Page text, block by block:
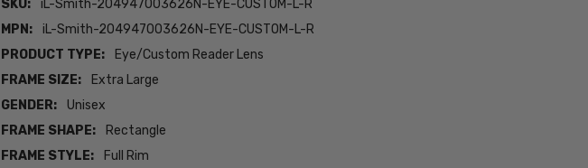
SKU:
iL-Smith-204947003626N-EYE-CUSTOM-L-R
MPN:
iL-Smith-204947003626N-EYE-CUSTOM-L-R
PRODUCT TYPE:
Eye/Custom Reader Lens
FRAME SIZE:
Extra Large
GENDER:
Unisex
FRAME SHAPE:
Rectangle
FRAME STYLE:
Full Rim